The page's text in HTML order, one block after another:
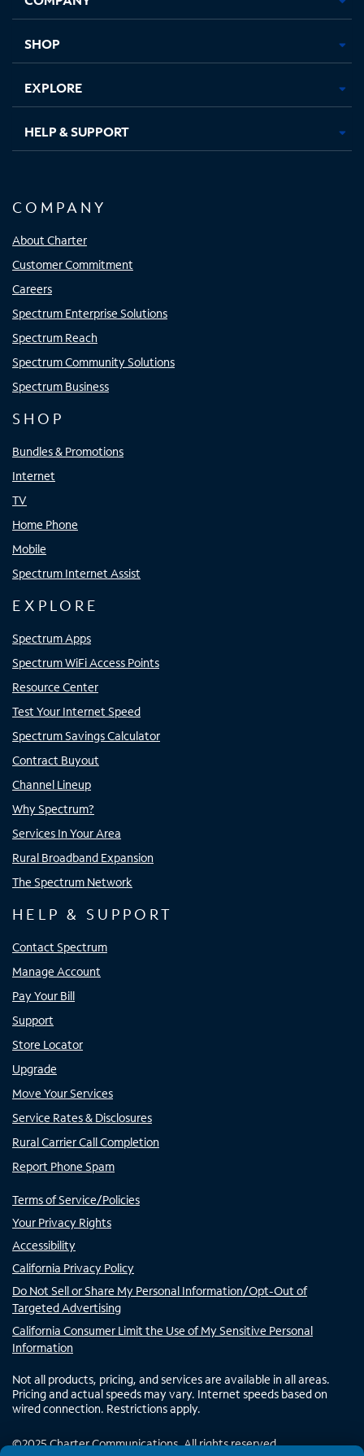
new new new new
SHOP
EXPLORE
HELP & SUPPORT
COMPANY
About Charter
Customer Commitment
Careers
Spectrum Enterprise Solutions
Spectrum Reach
Spectrum Community Solutions
Spectrum Business
SHOP
Bundles & Promotions
Internet
TV
Home Phone
Mobile
Spectrum Internet Assist
EXPLORE
Spectrum Apps
Spectrum WiFi Access Points
Resource Center
Test Your Internet Speed
Spectrum Savings Calculator
Contract Buyout
Channel Lineup
Why Spectrum?
Services In Your Area
Rural Broadband Expansion
The Spectrum Network
HELP & SUPPORT
Contact Spectrum
Manage Account
Pay Your Bill
Support
Store Locator
Upgrade
Move Your Services
Service Rates & Disclosures
Rural Carrier Call Completion
Report Phone Spam
Terms of Service/Policies
Your Privacy Rights
Accessibility
California Privacy Policy
Do Not Sell or Share My Personal Information/Opt-Out of
Targeted Advertising
California Consumer Limit the Use of My Sensitive Personal
Information
Not all products, pricing, and services are available in all areas.
Pricing and actual speeds may vary. Internet speeds based on
wired connection. Restrictions apply.
©2025Charter Communications. All rights reserved.